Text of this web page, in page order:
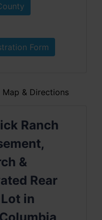
Form
Map & Directions
Ranch
&
Rear
in